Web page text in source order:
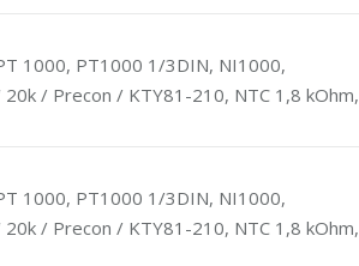
1000, PT1000 1/3DIN, NI1000,
/ Precon / KTY81-210, NTC 1,8 kOhm,
1000, PT1000 1/3DIN, NI1000,
/ Precon / KTY81-210, NTC 1,8 kOhm,